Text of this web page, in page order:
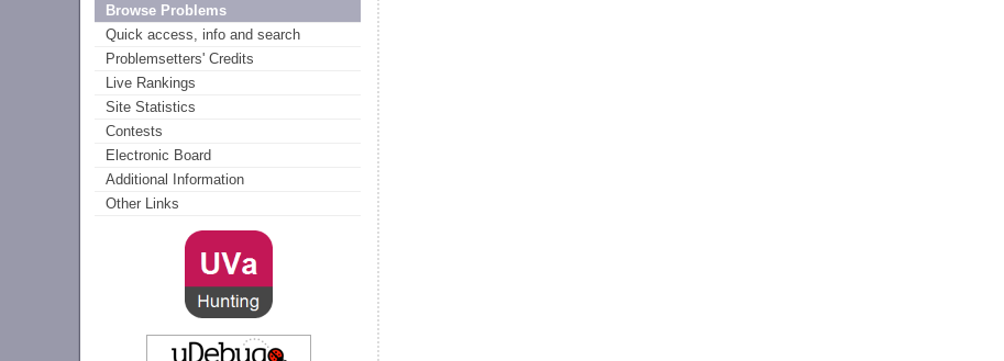
Browse Problems
Quick access, info and search
Problemsetters' Credits
Live Rankings
Site Statistics
Contests
Electronic Board
Additional Information
Other Links